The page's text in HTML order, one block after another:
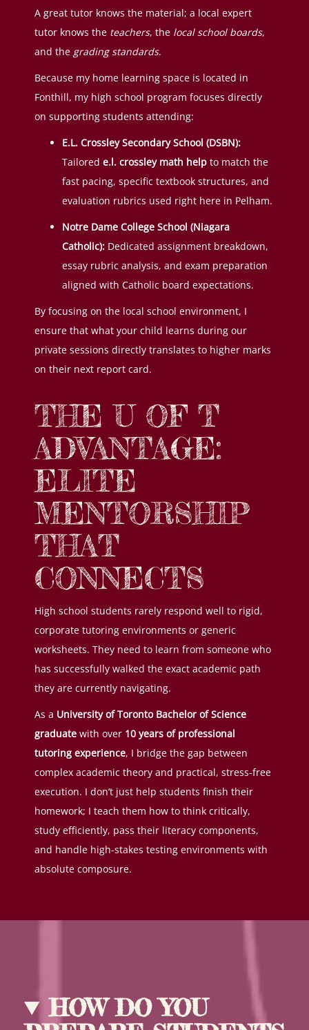
A great tutor knows the material; a local expert
tutor knows the teachers, the local school boards,
and the grading standards.
Because my home learning space is located in
Fonthill, my high school program focuses directly
on supporting students attending:
E.L. Crossley Secondary School (DSBN):
Tailored e.l. crossley math help to match the
fast pacing, specific textbook structures, and
evaluation rubrics used right here in Pelham.
Notre Dame College School (Niagara
Catholic): Dedicated assignment breakdown,
essay rubric analysis, and exam preparation
aligned with Catholic board expectations.
By focusing on the local school environment, I
ensure that what your child learns during our
private sessions directly translates to higher marks
on their next report card.
THE U OF T
ADVANTAGE:
ELITE
MENTORSHIP
THAT
CONNECTS
High school students rarely respond well to rigid,
corporate tutoring environments or generic
worksheets. They need to learn from someone who
has successfully walked the exact academic path
they are currently navigating.
As a University of Toronto Bachelor of Science
graduate with over 10 years of professional
tutoring experience, I bridge the gap between
complex academic theory and practical, stress-free
execution. I don’t just help students finish their
homework; I teach them how to think critically,
study efficiently, pass their literacy components,
and handle high-stakes testing environments with
absolute composure.
HOW DO YOU